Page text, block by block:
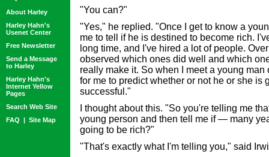
About Harley
Harley Hahn's
Usenet Center
Free Newsletter
Send a Message
to Harley
Harley Hahn's
Internet Yellow
Pages
Search Web Site
FAQ | Site Map
"You can?"
"Yes," he replied. "Once I get to know a
me to tell if he is destined to become rich.
long time, and I've hired a lot of people.
observed which ones did well and which
really make it. So when I meet a young man
for me to predict whether or not he or she is
successful."
I thought about this. "So you're telling me
young person and then tell me if — many
going to be rich?"
"That's exactly what I'm telling you," said